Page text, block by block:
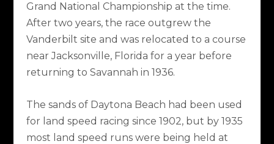
Grand National Championship at the time.
After two years, the race outgrew the
Vanderbilt site and was relocated to a course
near Jacksonville, Florida for a year before
returning to Savannah in 1936.
The sands of Daytona Beach had been used
for land speed racing since 1902, but by 1935
most land speed runs were being held at